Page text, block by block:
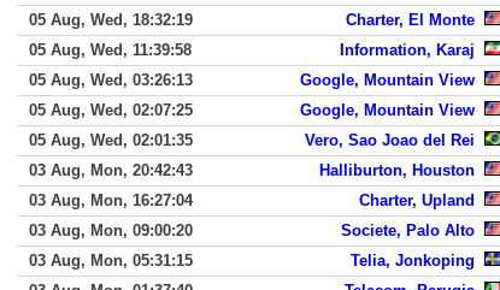
05 Aug, Wed, 18:32:19
Charter, El Monte
05 Aug, Wed, 11:39:58
Information, Karaj
05 Aug, Wed, 03:26:13
Google, Mountain View
05 Aug, Wed, 02:07:25
Google, Mountain View
05 Aug, Wed, 02:01:35
Vero, Sao Joao del Rei
03 Aug, Mon, 20:42:43
Halliburton, Houston
03 Aug, Mon, 16:27:04
Charter, Upland
03 Aug, Mon, 09:00:20
Societe, Palo Alto
03 Aug, Mon, 05:31:15
Telia, Jonkoping